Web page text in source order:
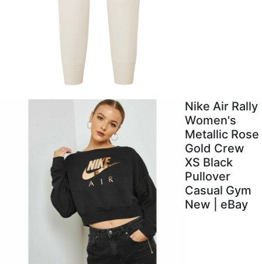
Nike Air Rally
Women's
Metallic Rose
Gold Crew
XS Black
Pullover
Casual Gym
New | eBay